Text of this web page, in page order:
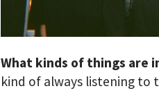
What kinds of things are
kind of always listening to